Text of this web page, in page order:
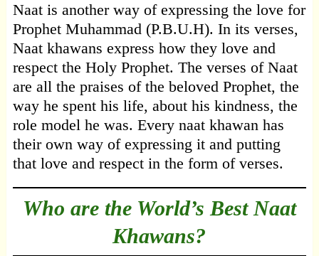
Naat is another way of expressing the love for
Prophet Muhammad (P.B.U.H). In its verses,
Naat khawans express how they love and
respect the Holy Prophet. The verses of Naat
are all the praises of the beloved Prophet, the
way he spent his life, about his kindness, the
role model he was. Every naat khawan has
their own way of expressing it and putting
that love and respect in the form of verses.
Who are the World’s Best Naat
Khawans?